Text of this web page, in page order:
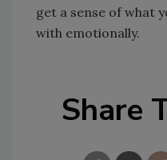
get a sense of what
with emotionally.
Share